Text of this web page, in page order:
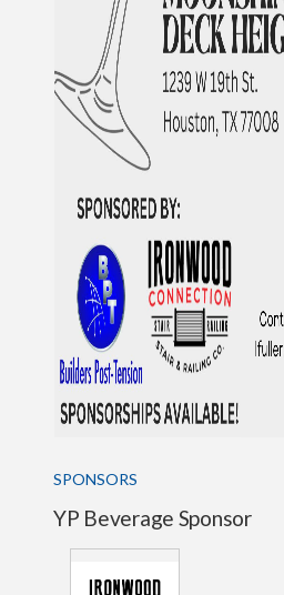
SPONSORS
YP Beverage Sponsor